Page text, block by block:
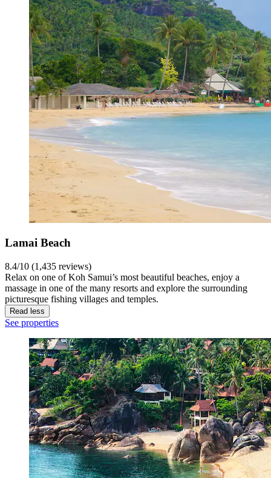
Lamai Beach
8.4/10 (1,435 reviews)
Relax on one of Koh Samui’s most beautiful beaches, enjoy a
massage in one of the many resorts and explore the surrounding
picturesque fishing villages and temples.
Read less
See properties